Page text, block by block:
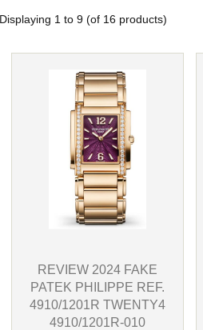
Displaying 1 to9 (of 16 products)
REVIEW 2024 FAKE
PATEK PHILIPPE REF.
4910/1201R TWENTY4
4910/1201R-010